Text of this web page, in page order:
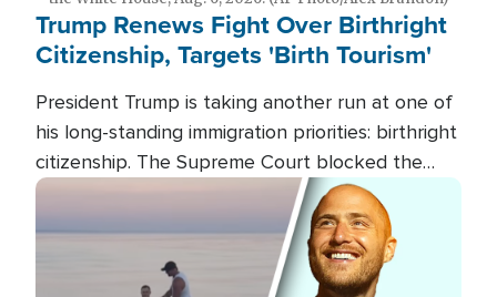
Trump Renews Fight Over Birthright
Citizenship, Targets 'Birth Tourism'
President Trump is taking another run at one of
his long-standing immigration priorities: birthright
citizenship. The Supreme Court blocked the
president's first attempt at limiting the practice
several weeks ago. Now, the White House is
targeting narrower categories.
Image